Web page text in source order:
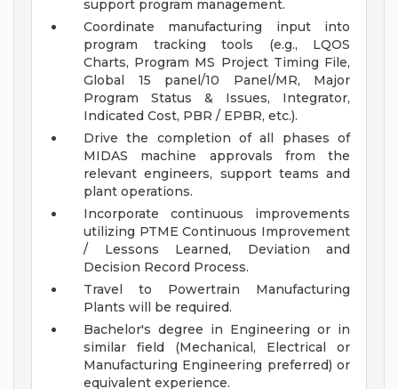
support program management.
Coordinate manufacturing input into
program tracking tools (e.g., LQOS
Charts, Program MS Project Timing File,
Global 15 panel/10 Panel/MR, Major
Program Status & Issues, Integrator,
Indicated Cost, PBR / EPBR, etc.).
Drive the completion of all phases of
MIDAS machine approvals from the
relevant engineers, support teams and
plant operations.
Incorporate continuous improvements
utilizing PTME Continuous Improvement
/ Lessons Learned, Deviation and
Decision Record Process.
Travel to Powertrain Manufacturing
Plants will be required.
Bachelor's degree in Engineering or in
similar field (Mechanical, Electrical or
Manufacturing Engineering preferred) or
equivalent experience.